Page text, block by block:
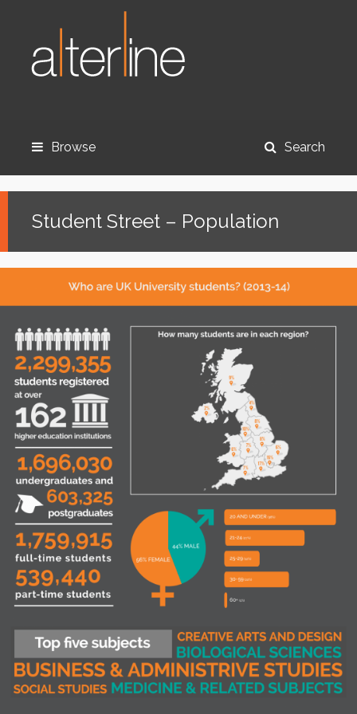
Browse Search
Student Street – Population